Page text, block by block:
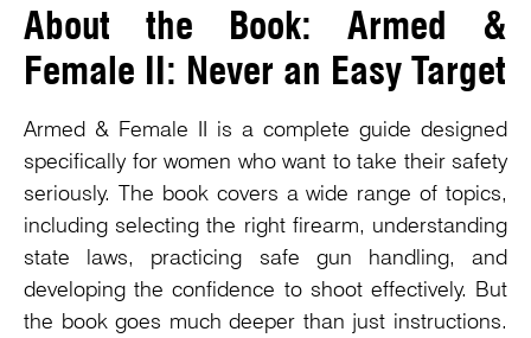
About the Book: Armed &
Female II: Never an Easy Target
Armed & Female II is a complete guide designed
specifically for women who want to take their safety
seriously. The book covers a wide range of topics,
including selecting the right firearm, understanding
state laws, practicing safe gun handling, and
developing the confidence to shoot effectively. But
the book goes much deeper than just instructions.